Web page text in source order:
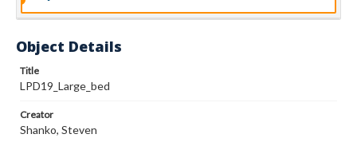
Object Details
Title
LPD19_Large_bed
Creator
Shanko, Steven